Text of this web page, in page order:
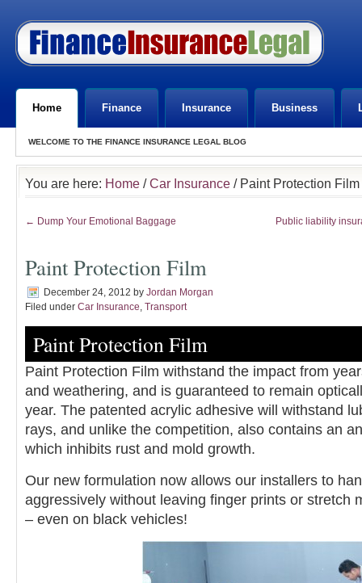
Home Finance Insurance Business
WELCOME TO THE FINANCE INSURANCE LEGAL BLOG
You are here: Home /Car Insurance / Paint Protection Film
← Dump Your Emotional Baggage Public liability
Paint Protection Film
December 24, 2012 by Jordan Morgan
Filed under Car Insurance, Transport
Paint Protection Film
Paint Protection Film withstand the impact from
and weathering, and is guaranteed to remain
year. The patented acrylic adhesive will withstand
rays, and unlike the competition, also contains an
which inhibits rust and mold growth.
Our new formulation now allows our installers to
aggressively without leaving finger prints or stretch
– even on black vehicles!